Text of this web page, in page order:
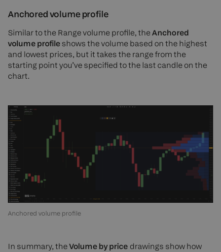
Anchored volume profile
Similar to the Range volume profile, theAnchored
volume profile shows the volume based on the highest
and lowest prices, but it takes the range from the
starting point you’ve specified to the last candle on the
chart.
Anchored volume profile
In summary, theVolume by price drawings show how